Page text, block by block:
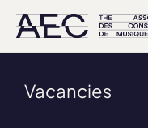
Vacancies